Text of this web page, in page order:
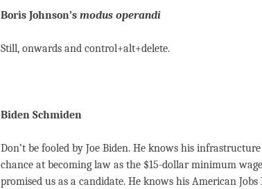
Boris Johnson’s modus operandi
Still, onwards and control+alt+delete.
Biden Schmiden
Don’t be fooled by Joe Biden. He knows his
chance at becoming law as the $15-dollar minimum
promised us as a candidate. He knows his American